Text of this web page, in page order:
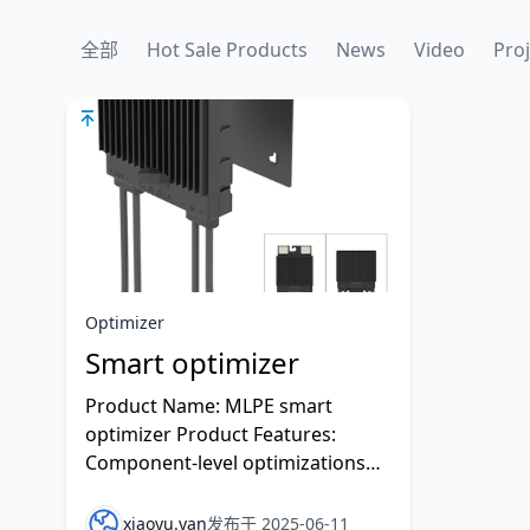
全部 Hot Sale Products News Video
Optimizer
Smart optimizer
Product Name: MLPE smart
optimizer Product Features:
Component-level optimizations
of system power generation.
xiaoyu.yan发布于 2025-06-11